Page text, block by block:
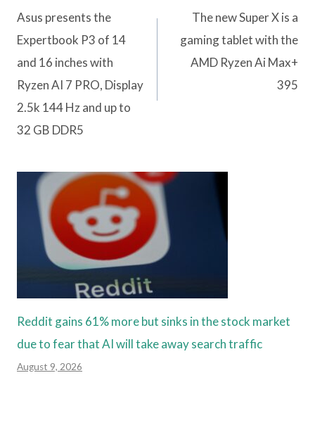
navigation
Asus presents the
Expertbook P3 of 14
and 16 inches with
Ryzen AI 7 PRO, Display
2.5k 144 Hz and up to
32 GB DDR5
The new Super X is a
gaming tablet with the
AMD Ryzen Ai Max+
395
Reddit gains 61% more but sinks in the stock market
due to fear that AI will take away search traffic
August 9, 2026